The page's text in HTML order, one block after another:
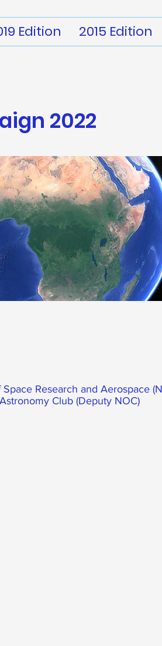
Edition 2015 Edition
2022
Space Research and Aerospace
Club (Deputy NOC)